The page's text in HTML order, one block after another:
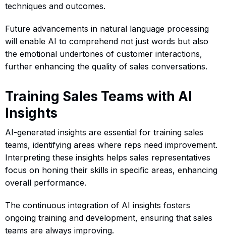
techniques and outcomes.
Future advancements in natural language processing
will enable AI to comprehend not just words but also
the emotional undertones of customer interactions,
further enhancing the quality of sales conversations.
Training Sales Teams with AI
Insights
AI-generated insights are essential for training sales
teams, identifying areas where reps need improvement.
Interpreting these insights helps sales representatives
focus on honing their skills in specific areas, enhancing
overall performance.
The continuous integration of AI insights fosters
ongoing training and development, ensuring that sales
teams are always improving.